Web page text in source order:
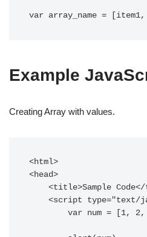
var array_name =
Example
Creating Array with values.
<html>
<head>